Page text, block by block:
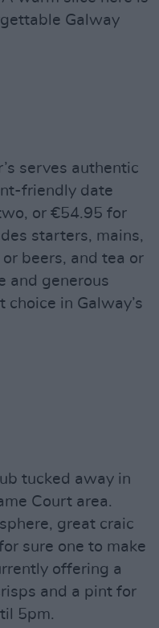
Galway
serves authentic
friendly date
or €54.95 for
starters, mains,
beers, and tea or
and generous
in Galway’s
tucked away in
Court area.
great craic
sure one to make
offering a
and a pint for
5pm.